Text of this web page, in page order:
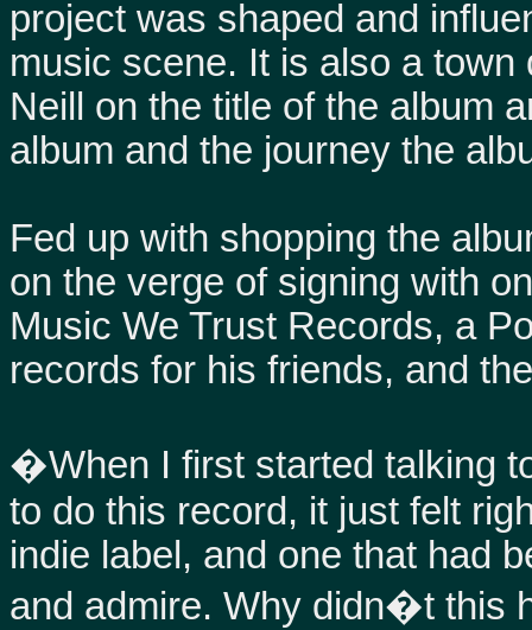
project was shaped and
music scene. It is also a
Neill on the title of the album
album and the journey the
Fed up with shopping the
on the verge of signing with
Music We Trust Records, a
records for his friends, and
�When I first started talking
to do this record, it just felt
indie label, and one that had
and admire. Why didn�t this